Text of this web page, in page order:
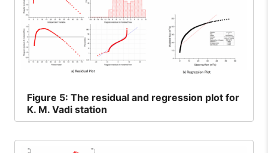
Figure 5: The residual and regression plot for
K. M. Vadi station